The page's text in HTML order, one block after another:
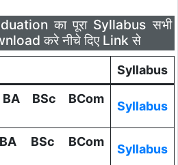
का पूरा Syllabus सभी
करे नीचे दिए Link से
Syllabus
BSc BCom
Syllabus
BSc BCom
Syllabus